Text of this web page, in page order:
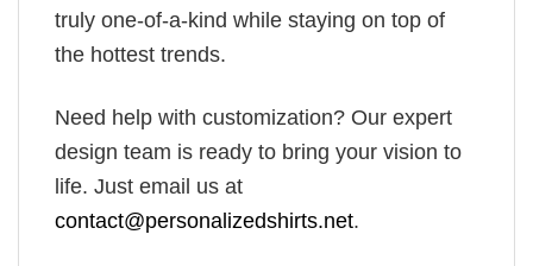
truly one-of-a-kind while staying on top of
the hottest trends.
Need help with customization? Our expert
design team is ready to bring your vision to
life. Just email us at
contact@personalizedshirts.net.